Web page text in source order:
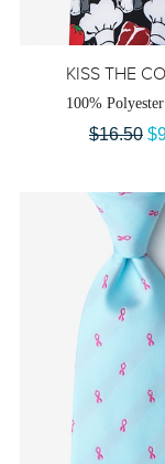
KISS THE
100%
$16.50